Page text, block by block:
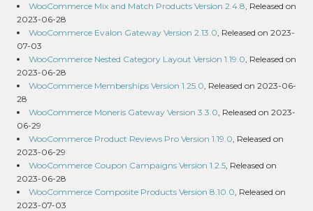
WooCommerce Mix and Match Products Version 2.4.8, Released on
2023-06-28
WooCommerce Evalon Gateway Version 2.13.0, Released on 2023-
07-03
WooCommerce Nested Category Layout Version 1.19.0, Released on
2023-06-28
WooCommerce Memberships Version 1.25.0, Released on 2023-06-
28
WooCommerce Moneris Gateway Version 3.3.0, Released on 2023-
06-29
WooCommerce Product Reviews Pro Version 1.19.0, Released on
2023-06-29
WooCommerce Coupon Campaigns Version 1.2.5, Released on
2023-06-28
WooCommerce Composite Products Version 8.10.0, Released on
2023-07-03